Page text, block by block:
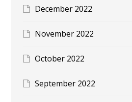
December 2022
November 2022
October 2022
September 2022